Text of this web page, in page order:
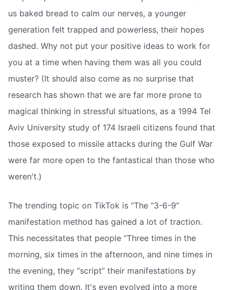
us baked bread to calm our nerves, a younger
generation felt trapped and powerless, their hopes
dashed. Why not put your positive ideas to work for
you at a time when having them was all you could
muster? (It should also come as no surprise that
research has shown that we are far more prone to
magical thinking in stressful situations, as a 1994 Tel
Aviv University study of 174 Israeli citizens found that
those exposed to missile attacks during the Gulf War
were far more open to the fantastical than those who
weren't.)
The trending topic on TikTok is “The “3-6-9”
manifestation method has gained a lot of traction.
This necessitates that people “Three times in the
morning, six times in the afternoon, and nine times in
the evening, they “script” their manifestations by
writing them down. It's even evolved into a more